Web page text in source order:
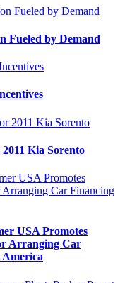
Fueled by Demand
Kia Sorento
USA Promotes
Arranging Car
America